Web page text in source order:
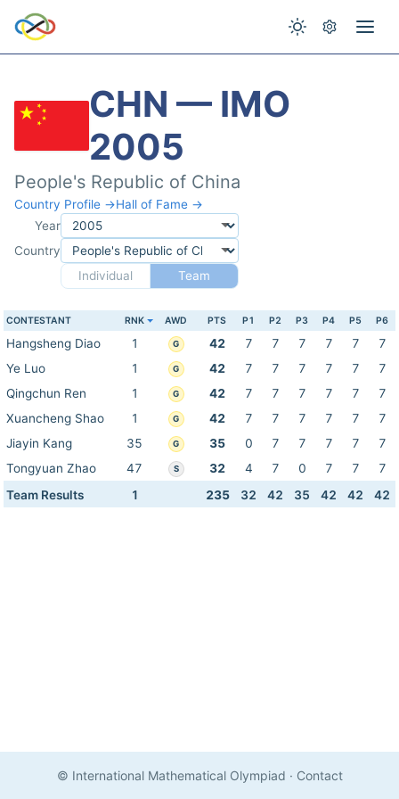
CHN — IMO
2005
People's Republic of China
Country Profile →Hall of Fame →
Year
Country
Individual
Team
CONTESTANT RNK AWD PTS P1 P2 P3 P4 P5 P6
Hangsheng Diao 1 G 42 7 7 7 7 7
7
Ye Luo
1 G 42 7 7 7 7 7
7
Qingchun Ren
1 G 42 7 7 7 7 7
7
Xuancheng Shao
1 G 42 7 7 7 7 7
7
Jiayin Kang
35 G 35 0 7 7 7 7
7
Tongyuan Zhao
47 S 32 4 7 0 7 7
7
Team Results
1 235 32 42 35 42 42 42
© International Mathematical Olympiad · Contact